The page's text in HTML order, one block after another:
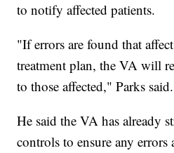
to notify affected patients.
"If errors are found that
treatment plan, the VA will
to those affected," Parks said.
He said the VA has already
controls to ensure any